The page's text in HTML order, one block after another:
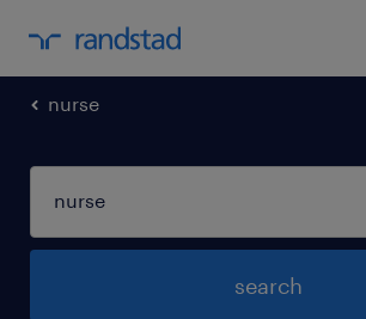
nurse
search